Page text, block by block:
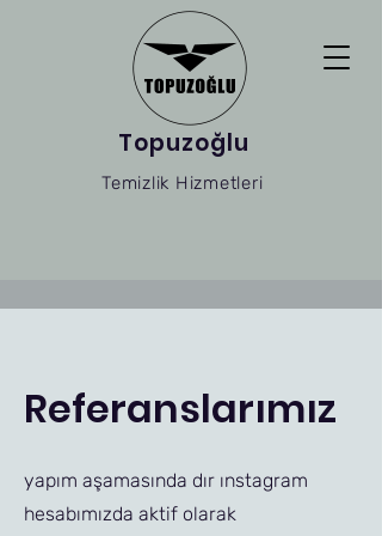
Topuzoğlu
Temizlik Hizmetleri
Referanslarımız
yapım aşamasında dır ınstagram
hesabımızda aktif olarak